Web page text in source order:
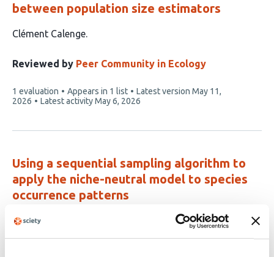
between population size estimators
This
has
author:
Clément Calenge
Reviewed by Peer Community in Ecology
This
article
1 evaluation Appears in 1 list Latest version May 11,
2026
Latest activityMay 6, 2026
Using a sequential sampling algorithm to
apply the niche-neutral model to species
occurrence patterns
This
Nadiah P. Kristensen Yong Chee Keita Sin Hyee Shynn
Lim Frank E. Rheindt Ryan A. Chisholm